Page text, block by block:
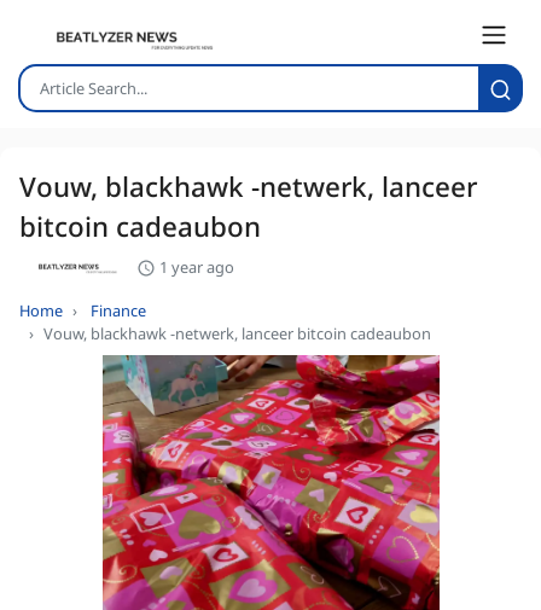
Vouw, blackhawk -netwerk, lanceer
bitcoin cadeaubon
1 year ago
Home
Finance
Vouw, blackhawk -netwerk, lanceer bitcoin cadeaubon